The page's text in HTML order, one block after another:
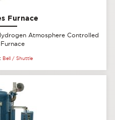
Furnace
Atmosphere Controlled
Bell / Shuttle